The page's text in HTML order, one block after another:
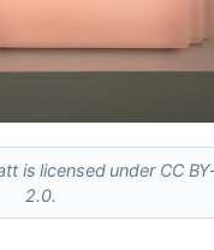
is licensed under CC
2.0.